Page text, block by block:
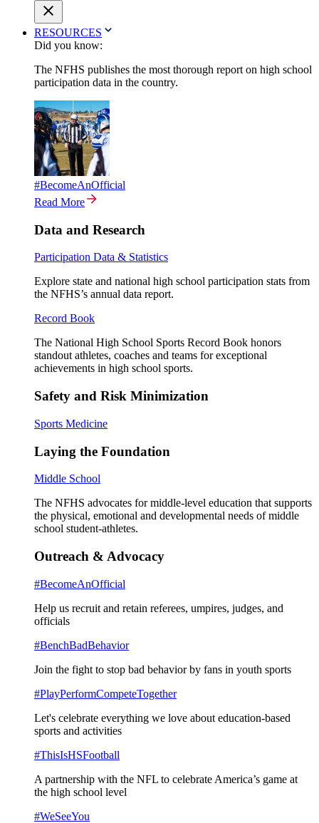
RESOURCES
Did you know:
The NFHS publishes the most thorough report on high school
participation data in the country.
#BecomeAnOfficial
Read More
Data and Research
Participation Data & Statistics
Explore state and national high school participation stats from
the NFHS’s annual data report.
Record Book
The National High School Sports Record Book honors
standout athletes, coaches and teams for exceptional
achievements in high school sports.
Safety and Risk Minimization
Sports Medicine
Laying the Foundation
Middle School
The NFHS advocates for middle-level education that supports
the physical, emotional and developmental needs of middle
school student-athletes.
Outreach & Advocacy
#BecomeAnOfficial
Help us recruit and retain referees, umpires, judges, and
officials
#BenchBadBehavior
Join the fight to stop bad behavior by fans in youth sports
#PlayPerformCompeteTogether
Let's celebrate everything we love about education-based
sports and activities
#ThisIsHSFootball
A partnership with the NFL to celebrate America’s game at
the high school level
#WeSeeYou